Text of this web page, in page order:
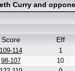
Curry and
Score Eff
109-114 1
98-107 10